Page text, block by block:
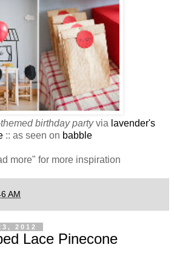
birthday partyvia lavender's
:: as seen on babble
more" for more inspiration
AM
2012
Lace Pinecone